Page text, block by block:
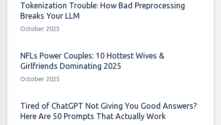
Tokenization Trouble: How Bad Preprocessing
Breaks Your LLM
October 2025
NFLs Power Couples: 10 Hottest Wives &
Girlfriends Dominating 2025
October 2025
Tired of ChatGPT Not Giving You Good Answers?
Here Are 50 Prompts That Actually Work